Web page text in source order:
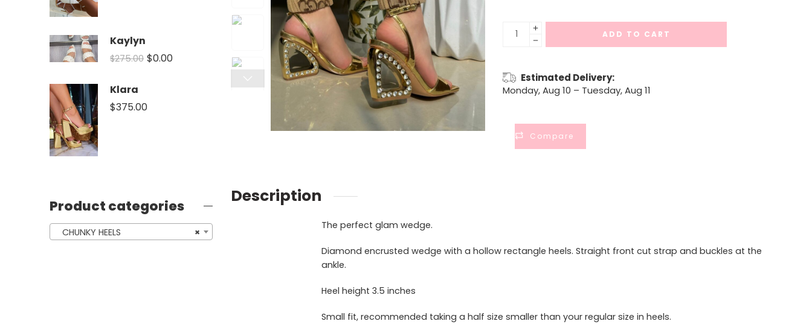
ADD TO CART
Estimated Delivery:
Monday, Aug 10 – Tuesday, Aug 11
Compare
Description
The perfect glam wedge.
Diamond encrusted wedge with a hollow rectangle heels. Straight front cut strap and buckles at the
ankle.
Heel height 3.5 inches
Small fit, recommended taking a half size smaller than your regular size in heels.
Kaylyn
$275.00 $0.00
Klara
$375.00
Product categories
×
CHUNKY HEELS